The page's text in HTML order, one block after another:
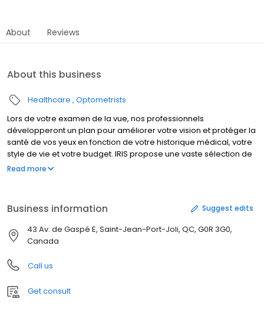
About Reviews
About this business
Healthcare Optometrists
Lors de votre examen de la vue, nos professionnels
développeront un plan pour améliorer votre vision et protéger la
santé de vos yeux en fonction de votre historique médical, votre
style de vie et votre budget. IRIS propose une vaste sélection de
lunettes de prescription, de lunettes de soleil et de verre de
Read more
Business information Suggest edits
43 Av. de Gaspé E, Saint-Jean-Port-Joli, QC, G0R 3G0,
Canada
Call us
Get consult